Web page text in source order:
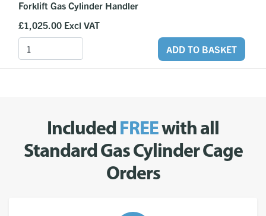
Forklift Gas Cylinder Handler
£1,025.00 Excl VAT
ADD TO BASKET
IncludedFREEwith all
Standard Gas Cylinder Cage
Orders